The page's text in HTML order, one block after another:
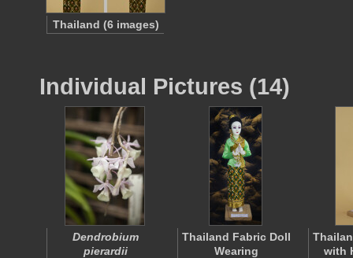
Thailand (6 images)
Individual Pictures (14)
Dendrobium
pierardii
Thailand Fabric Doll
Wearing
with